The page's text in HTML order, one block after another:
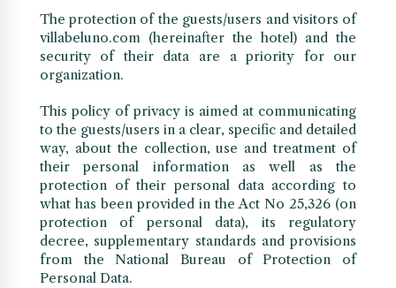
The protection of the guests/users and visitors of
villabeluno.com (hereinafter the hotel) and the
security of their data are a priority for our
organization.
This policy of privacy is aimed at communicating
to the guests/users in a clear, specific and detailed
way, about the collection, use and treatment of
their personal information as well as the
protection of their personal data according to
what has been provided in the Act No 25,326 (on
protection of personal data), its regulatory
decree, supplementary standards and provisions
from the National Bureau of Protection of
Personal Data.